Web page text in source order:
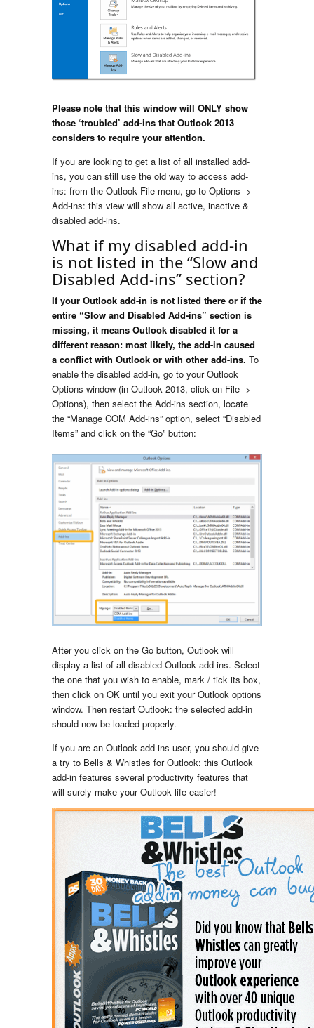
Please note that this window will ONLY show
those ‘troubled’ add-ins that Outlook 2013
considers to require your attention.
If you are looking to get a list of all installed add-
ins, you can still use the old way to access add-
ins: from the Outlook File menu, go to Options ->
Add-ins: this view will show all active, inactive &
disabled add-ins.
What if my disabled add-in
is not listed in the “Slow and
Disabled Add-ins” section?
If your Outlook add-in is not listed there or if the
entire “Slow and Disabled Add-ins” section is
missing, it means Outlook disabled it for a
different reason: most likely, the add-in caused
a conflict with Outlook or with other add-ins. To
enable the disabled add-in, go to your Outlook
Options window (in Outlook 2013, click on File ->
Options), then select the Add-ins section, locate
the “Manage COM Add-ins” option, select “Disabled
Items” and click on the “Go” button:
After you click on the Go button, Outlook will
display a list of all disabled Outlook add-ins. Select
the one that you wish to enable, mark / tick its box,
then click on OK until you exit your Outlook options
window. Then restart Outlook: the selected add-in
should now be loaded properly.
If you are an Outlook add-ins user, you should give
a try to Bells & Whistles for Outlook: this Outlook
add-in features several productivity features that
will surely make your Outlook life easier!